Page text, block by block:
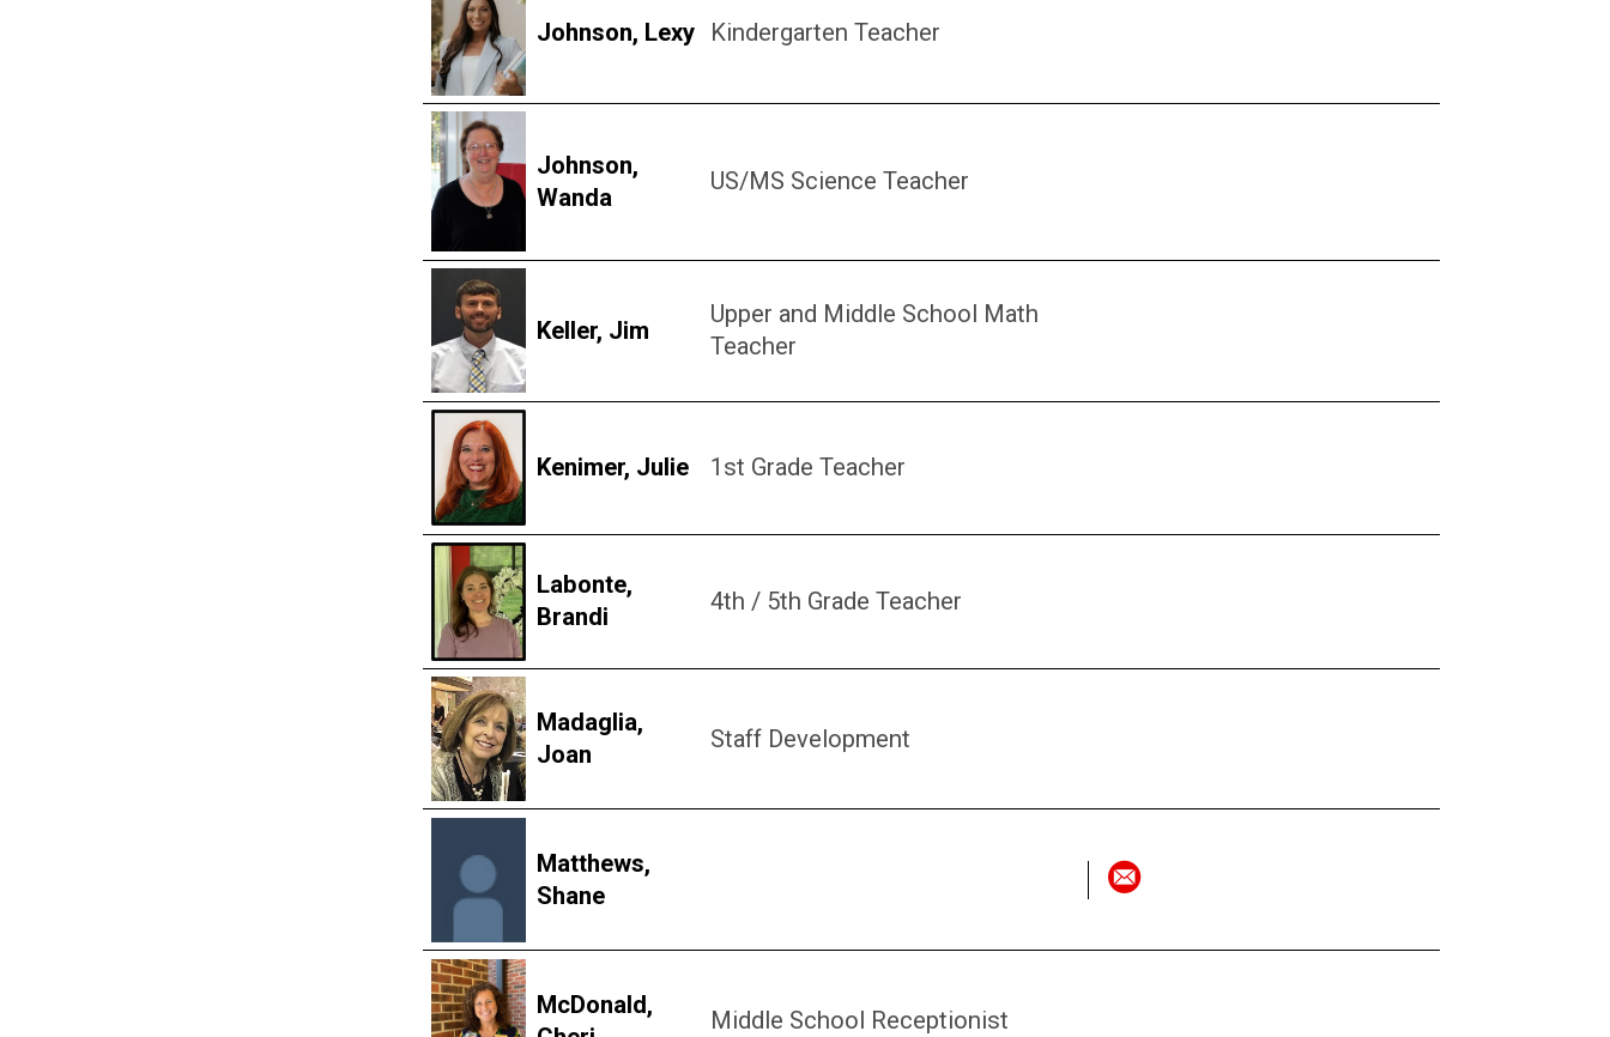
Johnson, Lexy Kindergarten Teacher
Johnson,
Wanda
US/MS Science Teacher
Keller, Jim
Upper and Middle School Math
Teacher
Kenimer, Julie 1st Grade Teacher
Labonte,
Brandi
4th / 5th Grade Teacher
Madaglia,
Joan
Staff Development
Matthews,
Shane
McDonald,
Middle School Receptionist